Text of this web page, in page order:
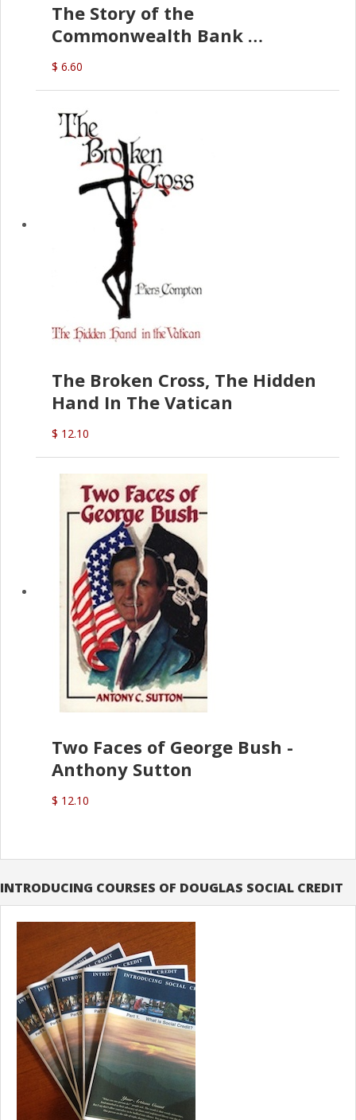
The Story of the
Commonwealth Bank
(D.J. Amos)
$ 6.60
The Broken Cross, The Hidden
Hand In The Vatican
$ 12.10
Two Faces of George Bush -
Anthony Sutton
$ 12.10
INTRODUCING COURSES OF DOUGLAS SOCIAL CREDIT